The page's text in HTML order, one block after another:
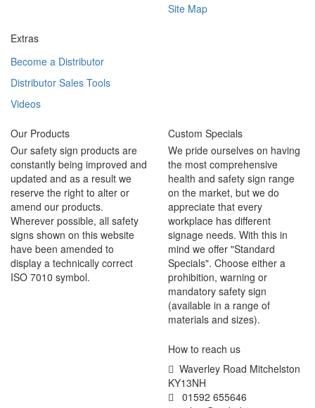
Site Map
Extras
Become a Distributor
Distributor Sales Tools
Videos
Our Products
Our safety sign products are
constantly being improved and
updated and as a result we
reserve the right to alter or
amend our products.
Wherever possible, all safety
signs shown on this website
have been amended to
display a technically correct
ISO 7010 symbol.
Custom Specials
We pride ourselves on having
the most comprehensive
health and safety sign range
on the market, but we do
appreciate that every
workplace has different
signage needs. With this in
mind we offer "Standard
Specials". Choose either a
prohibition, warning or
mandatory safety sign
(available in a range of
materials and sizes).
How to reach us
Waverley Road Mitchelston
KY13NH
01592 655646